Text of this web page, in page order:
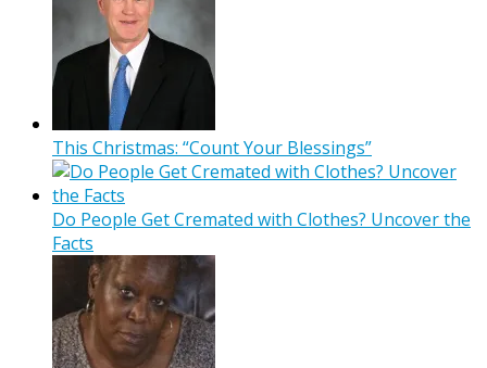
This Christmas: “Count Your Blessings”
Do People Get Cremated with Clothes? Uncover the
Facts